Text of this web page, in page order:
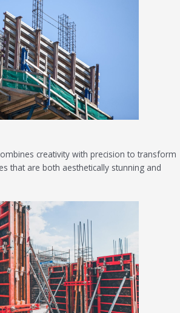
creativity with precision to transform
that are both aesthetically stunning and